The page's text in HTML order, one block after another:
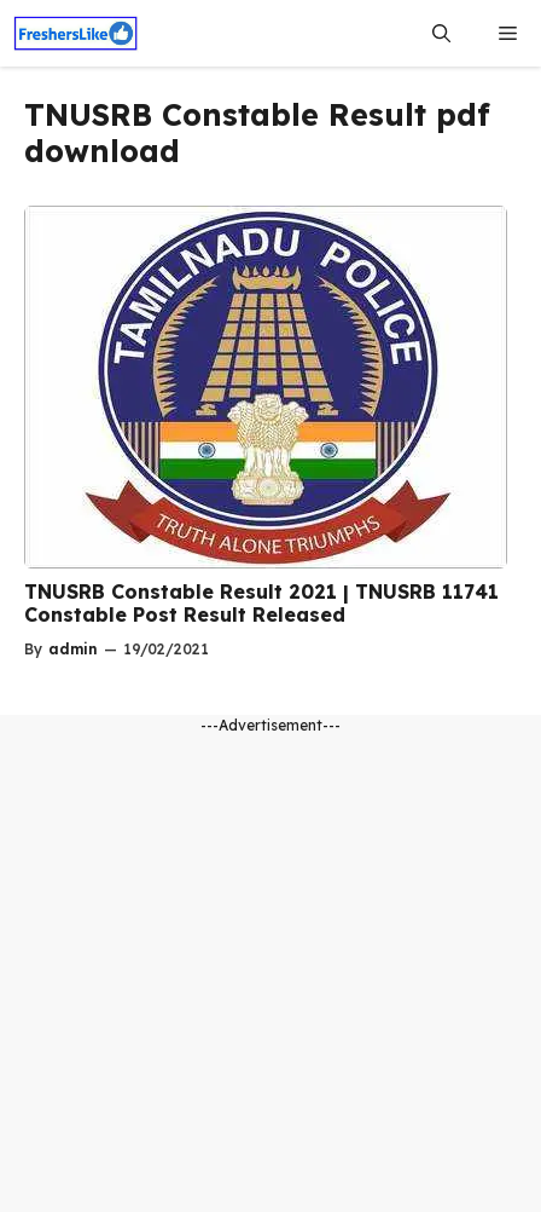
Skip
content
TNUSRB Constable Result pdf
download
TNUSRB Constable Result 2021 | TNUSRB 11741
Constable Post Result Released
By admin — 19/02/2021
---Advertisement---